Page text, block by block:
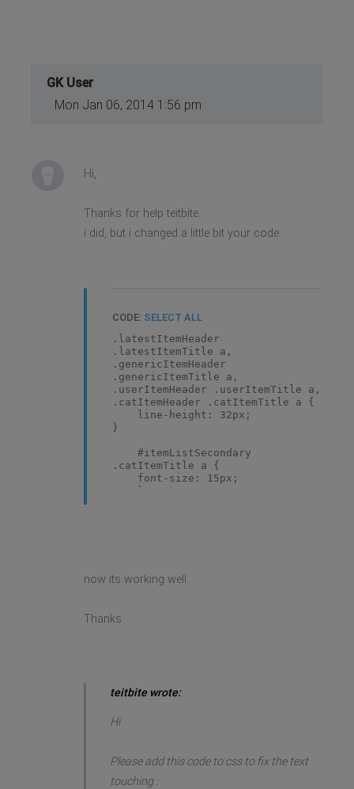
GK User
Mon Jan 06, 2014 1:56 pm
Hi,
Thanks for help teitbite.
i did, but i changed a little bit your code.
CODE: SELECT ALL
.latestItemHeader
.latestItemTitle a,
.genericItemHeader
.genericItemTitle a,
.userItemHeader .userItemTitle a,
.catItemHeader .catItemTitle a {
line-height: 32px;
}
#itemListSecondary
.catItemTitle a {
font-size: 15px;
}
now its working well.
Thanks
teitbite wrote:
Hi
Please add this code to css to fix the text
touching :